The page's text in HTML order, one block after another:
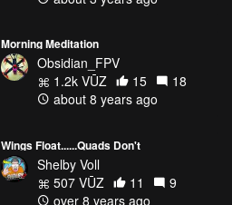
Morning Meditation
Obsidian_FPV
1.2k VŪZ
15
18
about 8 years ago
Wings Float......Quads Don't
Shelby Voll
507 VŪZ
11
9
over 8 years ago